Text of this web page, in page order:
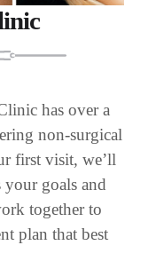
has over a
non-surgical
first visit, we’ll
goals and
together to
plan that best